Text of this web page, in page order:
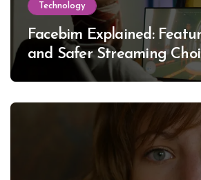
Technology
Facebim Explained:
and Safer Streaming